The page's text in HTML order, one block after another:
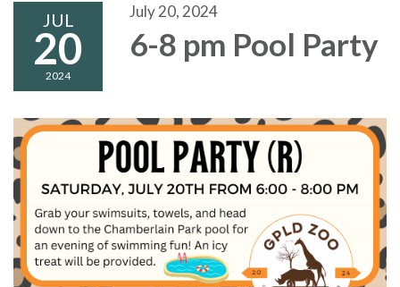
JUL
20
2024
July 20, 2024
6-8 pm Pool Party